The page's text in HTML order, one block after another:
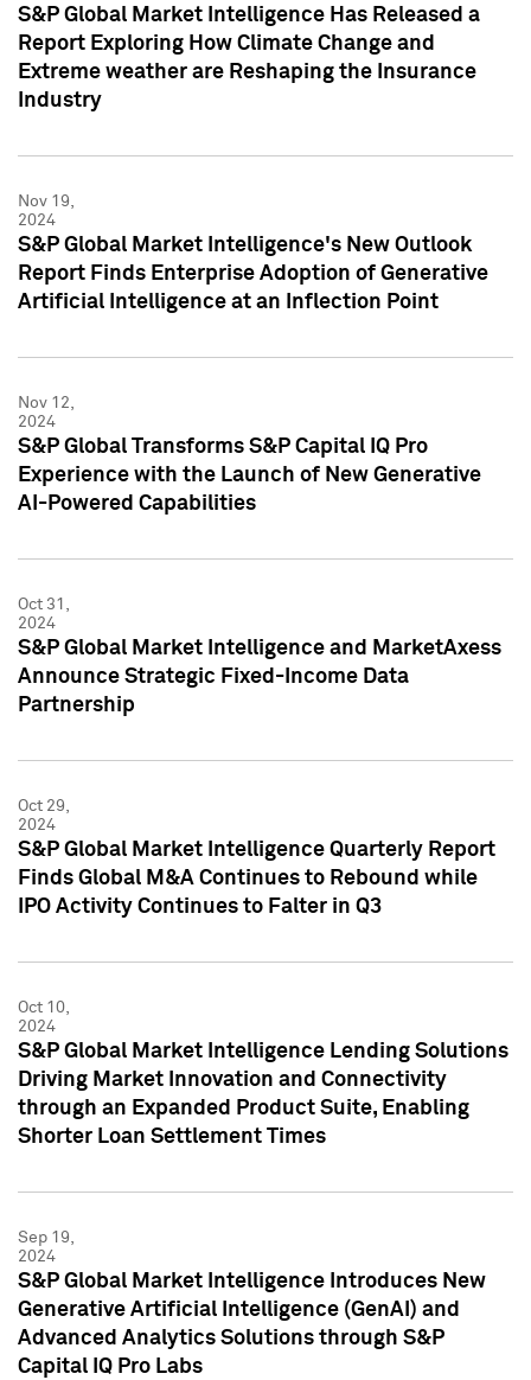
S&P Global Market Intelligence Has Released a
Report Exploring How Climate Change and
Extreme weather are Reshaping the Insurance
Industry
Nov 19,
2024
S&P Global Market Intelligence's New Outlook
Report Finds Enterprise Adoption of Generative
Artificial Intelligence at an Inflection Point
Nov 12,
2024
S&P Global Transforms S&P Capital IQ Pro
Experience with the Launch of New Generative
AI-Powered Capabilities
Oct 31,
2024
S&P Global Market Intelligence and MarketAxess
Announce Strategic Fixed-Income Data
Partnership
Oct 29,
2024
S&P Global Market Intelligence Quarterly Report
Finds Global M&A Continues to Rebound while
IPO Activity Continues to Falter in Q3
Oct 10,
2024
S&P Global Market Intelligence Lending Solutions
Driving Market Innovation and Connectivity
through an Expanded Product Suite, Enabling
Shorter Loan Settlement Times
Sep 19,
2024
S&P Global Market Intelligence Introduces New
Generative Artificial Intelligence (GenAI) and
Advanced Analytics Solutions through S&P
Capital IQ Pro Labs